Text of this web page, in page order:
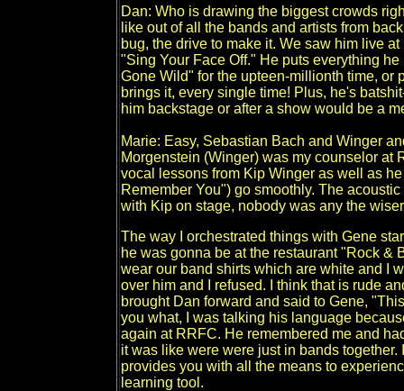
Dan: Who is drawing the biggest crowds
like out of all the bands and artists from
bug, the drive to make it. We saw him live
"Sing Your Face Off." He puts everything
Gone Wild" for the upteen-millionth time, or
brings it, every single time! Plus, he's
him backstage or after a show would be a
Marie: Easy, Sebastian Bach and Winger
Morgenstein (Winger) was my counselor at
vocal lessons from Kip Winger as well as
Remember You") go smoothly. The
with Kip on stage, nobody was any the
The way I orchestrated things with Gene
he was gonna be at the restaurant "Rock &
wear our band shirts which are white and I
over him and I refused. I think that is rude
brought Dan forward and said to Gene,
you what, I was talking his language
again at RRFC. He remembered me and
it was like were were just in bands
provides you with all the means to
learning tool.